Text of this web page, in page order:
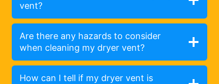
vent?
Are there any hazards to consider
when cleaning my dryer vent?
How can I tell if my dryer vent is